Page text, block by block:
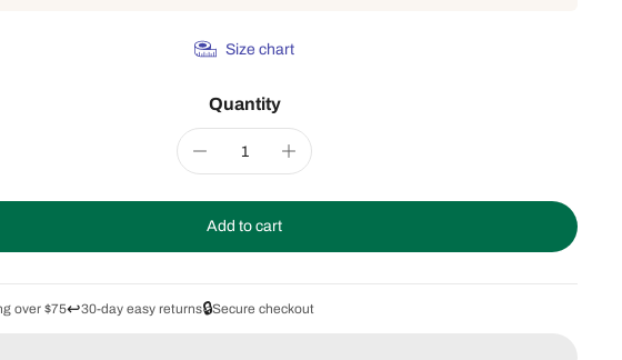
Size chart
Quantity
Add to cart
over $75↩️30-day easy returns🔒Secure checkout